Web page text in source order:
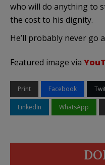
who will do anything to
the cost to his dignity.
He’ll probably never go
Featured image via
Print Facebook
LinkedIn WhatsApp